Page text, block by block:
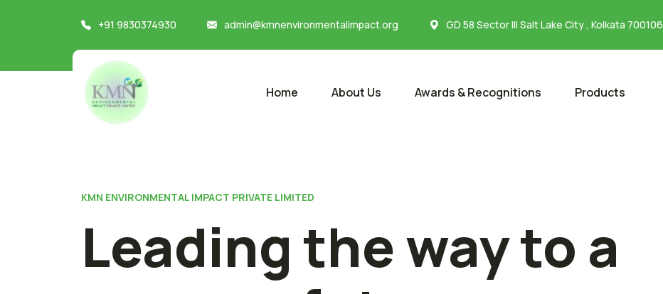
+91 9830374930 admin@kmnenvironmentalimpact.org GD 58 Sector III Salt Lake City , Kolkata 700106
Home About Us Awards & Recognitions Products
KMN ENVIRONMENTAL IMPACT PRIVATE LIMITED
Leading the way to a